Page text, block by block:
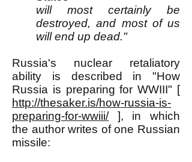
will most certainly be
destroyed, and most of us
will end up dead."
Russia's nuclear retaliatory
ability is described in "How
Russia is preparing for WWIII" [
http://thesaker.is/how-russia-is-
preparing-for-wwiii/], in which
the author writes of one Russian
missile: